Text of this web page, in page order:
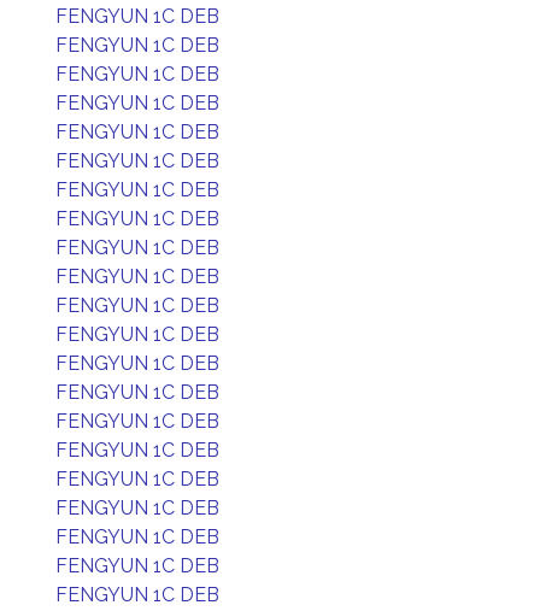
FENGYUN 1C DEB
FENGYUN 1C DEB
FENGYUN 1C DEB
FENGYUN 1C DEB
FENGYUN 1C DEB
FENGYUN 1C DEB
FENGYUN 1C DEB
FENGYUN 1C DEB
FENGYUN 1C DEB
FENGYUN 1C DEB
FENGYUN 1C DEB
FENGYUN 1C DEB
FENGYUN 1C DEB
FENGYUN 1C DEB
FENGYUN 1C DEB
FENGYUN 1C DEB
FENGYUN 1C DEB
FENGYUN 1C DEB
FENGYUN 1C DEB
FENGYUN 1C DEB
FENGYUN 1C DEB